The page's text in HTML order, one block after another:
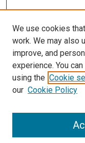
SEARCH
We use cookies
work. We may also
improve, and
experience. You
using the Cookie
our Cookie Policy